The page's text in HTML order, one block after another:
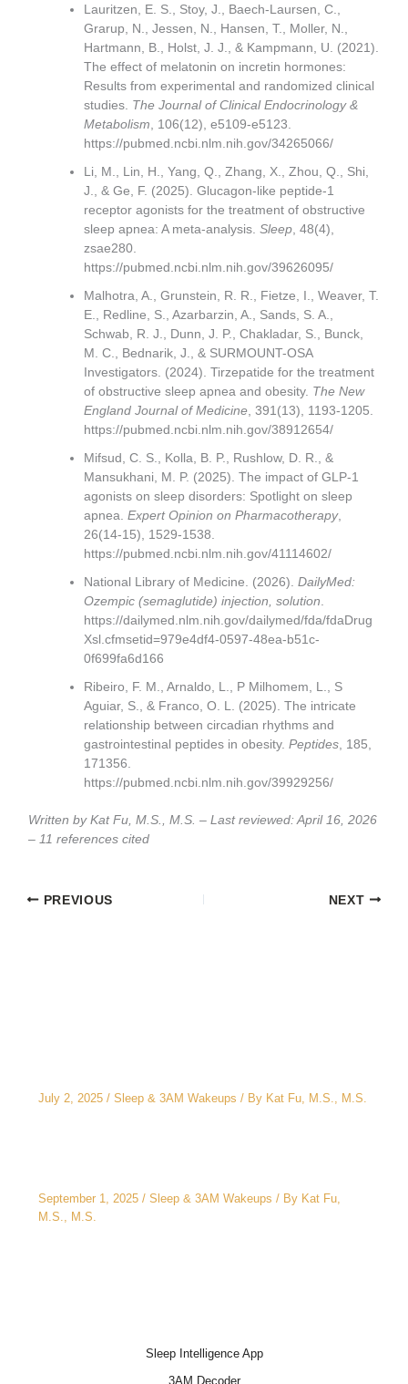
Lauritzen, E. S., Stoy, J., Baech-Laursen, C.,
Grarup, N., Jessen, N., Hansen, T., Moller, N.,
Hartmann, B., Holst, J. J., & Kampmann, U. (2021).
The effect of melatonin on incretin hormones:
Results from experimental and randomized clinical
studies. The Journal of Clinical Endocrinology &
Metabolism , 106(12), e5109-e5123.
https://pubmed.ncbi.nlm.nih.gov/34265066/
Li, M., Lin, H., Yang, Q., Zhang, X., Zhou, Q., Shi,
J., & Ge, F. (2025). Glucagon-like peptide-1
receptor agonists for the treatment of obstructive
sleep apnea: A meta-analysis.Sleep , 48(4),
zsae280.
https://pubmed.ncbi.nlm.nih.gov/39626095/
Malhotra, A., Grunstein, R. R., Fietze, I., Weaver, T.
E., Redline, S., Azarbarzin, A., Sands, S. A.,
Schwab, R. J., Dunn, J. P., Chakladar, S., Bunck,
M. C., Bednarik, J., & SURMOUNT-OSA
Investigators. (2024). Tirzepatide for the treatment
of obstructive sleep apnea and obesity. The New
England Journal of Medicine , 391(13), 1193-1205.
https://pubmed.ncbi.nlm.nih.gov/38912654/
Mifsud, C. S., Kolla, B. P., Rushlow, D. R., &
Mansukhani, M. P. (2025). The impact of GLP-1
agonists on sleep disorders: Spotlight on sleep
apnea.Expert Opinion on Pharmacotherapy,
26(14-15), 1529-1538.
https://pubmed.ncbi.nlm.nih.gov/41114602/
National Library of Medicine. (2026).DailyMed:
Ozempic (semaglutide) injection, solution
https://dailymed.nlm.nih.gov/dailymed/fda/fdaDrug
Xsl.cfmsetid=979e4df4-0597-48ea-b51c-
0f699fa6d166
Ribeiro, F. M., Arnaldo, L., P Milhomem, L., S
Aguiar, S., & Franco, O. L. (2025). The intricate
relationship between circadian rhythms and
gastrointestinal peptides in obesity.Peptides , 185,
171356.
https://pubmed.ncbi.nlm.nih.gov/39929256/
Written by Kat Fu, M.S., M.S. – Last reviewed: April 16, 2026
– 11 references cited
PREVIOUS NEXT
July 2, 2025 / Sleep & 3AM Wakeups / By Kat Fu, M.S., M.S.
September 1, 2025 / Sleep & 3AM Wakeups / By Kat Fu,
M.S., M.S.
Sleep Intelligence App
3AM Decoder